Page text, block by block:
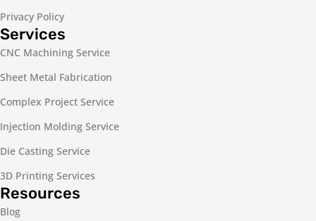
Privacy Policy
Services
CNC Machining Service
Sheet Metal Fabrication
Complex Project Service
Injection Molding Service
Die Casting Service
3D Printing Services
Resources
Blog